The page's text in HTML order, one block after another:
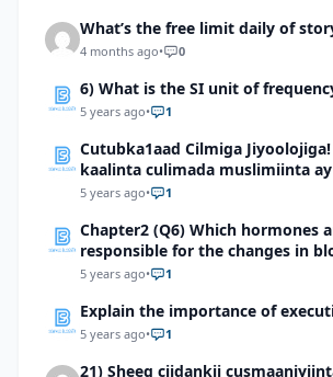
What’s the free limit daily of
4 months ago• 0
6) What is the SI unit of
5 years ago• 1
Cutubka1aad Cilmiga Jiyoolojiga!
kaalinta culimada muslimiinta
cilmiga jiyooloojiga
5 years ago• 1
Chapter2 (Q6) Which hormones
responsible for the changes in
levels about 2 hours after food is
5 years ago• 1
Explain the importance of
5 years ago• 1
21) Sheeg ciidankii